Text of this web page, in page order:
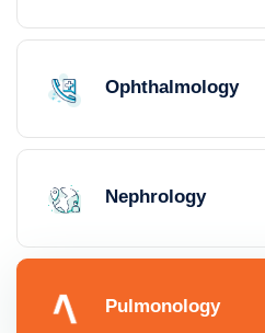
Ophthalmology
Nephrology
Pulmonology